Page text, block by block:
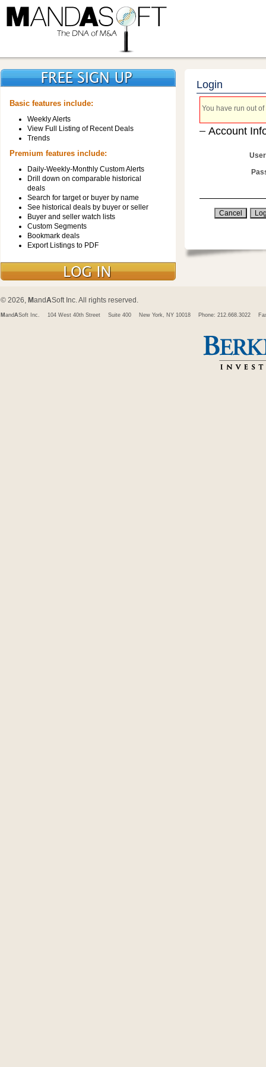
Basic features include:
Weekly Alerts
View Full Listing of Recent Deals
Trends
Premium features include:
Daily-Weekly-Monthly Custom Alerts
Drill down on comparable historical
deals
Search for target or buyer by name
See historical deals by buyer or seller
Buyer and seller watch lists
Custom Segments
Bookmark deals
Export Listings to PDF
Login
You have run out
Account
© 2026, MandASoft Inc. All rights reserved.
M andASoft Inc. 104 West 40th Street Suite 400 New York, NY 10018 Phone: 212.668.3022